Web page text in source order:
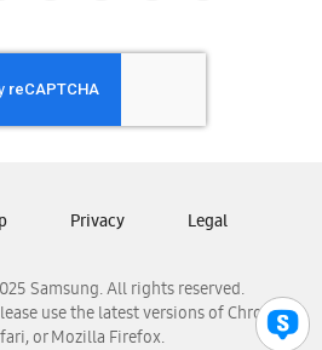
Honduras
Nicaragua
Panamá
Venezuela
Samsung. All rights reserved.
use the latest versions of Chrome,
or Mozilla Firefox.
Privacy Legal